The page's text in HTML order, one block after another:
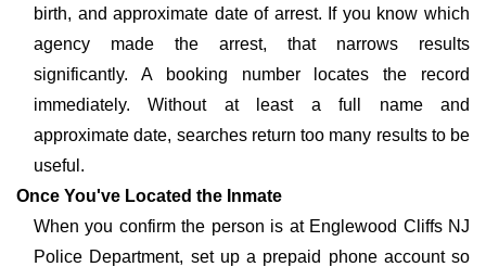
birth, and approximate date of arrest. If you know which
agency made the arrest, that narrows results
significantly. A booking number locates the record
immediately. Without at least a full name and
approximate date, searches return too many results to be
useful.
Once You've Located the Inmate
When you confirm the person is at Englewood Cliffs NJ
Police Department, set up a prepaid phone account so